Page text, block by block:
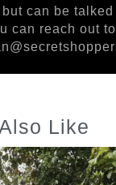
can be
can reach out
Like